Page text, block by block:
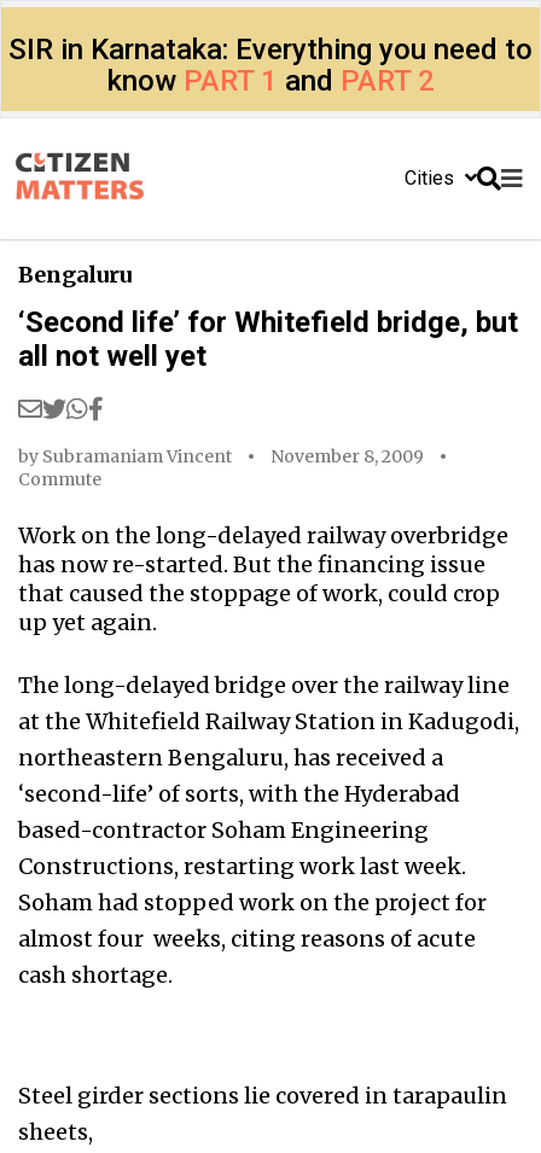
SIR in Karnataka: Everything you need to
know PART 1 and PART 2
Cities
Bengaluru
‘Second life’ for Whitefield bridge, but
all not well yet
by Subramaniam Vincent
November 8, 2009
Commute
Work on the long-delayed railway overbridge
has now re-started. But the financing issue
that caused the stoppage of work, could crop
up yet again.
The long-delayed bridge over the railway line
at the Whitefield Railway Station in Kadugodi,
northeastern Bengaluru, has received a
‘second-life’ of sorts, with the Hyderabad
based-contractor Soham Engineering
Constructions, restarting work last week.
Soham had stopped work on the project for
almost four weeks, citing reasons of acute
cash shortage.
Steel girder sections lie covered in tarapaulin
sheets,